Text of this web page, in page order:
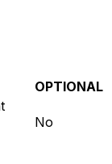
OPTIONAL
No